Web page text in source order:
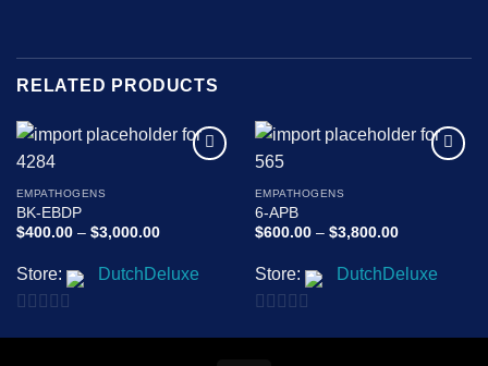
RELATED PRODUCTS
EMPATHOGENS
BK-EBDP
$400.00 – $3,000.00Price
through
Store: DutchDeluxe
EMPATHOGENS
6-APB
$600.00 – $3,800.00Price
through
Store: DutchDeluxe